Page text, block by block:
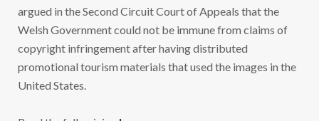
argued in the Second Circuit Court of Appeals that the
Welsh Government could not be immune from claims of
copyright infringement after having distributed
promotional tourism materials that used the images in the
United States.